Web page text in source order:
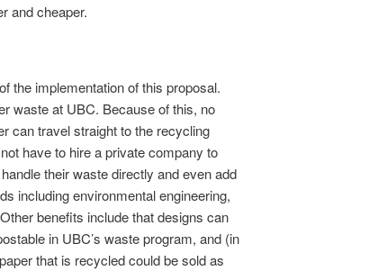
and cheaper.
the implementation of this proposal.
waste at UBC. Because of this, no
can travel straight to the recycling
have to hire a private company to
their waste directly and even add
including environmental engineering,
benefits include that designs can
in UBC’s waste program, and (in
that is recycled could be sold as